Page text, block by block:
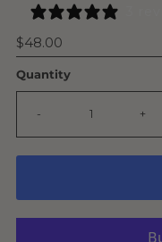
Regular
Price
$48.00
Quantity
- +